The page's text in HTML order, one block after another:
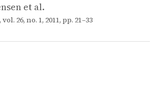
et al.
, vol. 26, no. 1, 2011, pp. 21–33